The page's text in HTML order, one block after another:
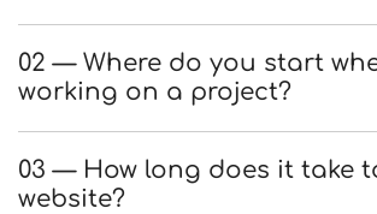
02 — Where do you start
working on a project?
03 — How long does it take
website?